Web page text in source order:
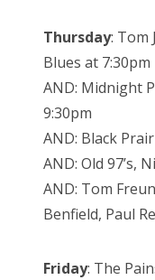
Thursday: Tom
Blues at 7:30pm
AND: Midnight
9:30pm
AND: Black
AND: Old 97’s,
AND: Tom
Benfield, Paul
Friday: The